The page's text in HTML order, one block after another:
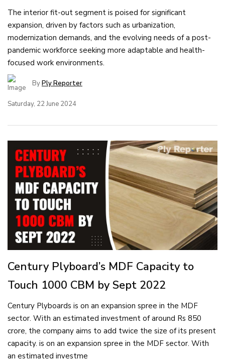
The interior fit-out segment is poised for significant
expansion, driven by factors such as urbanization,
modernization demands, and the evolving needs of a post-
pandemic workforce seeking more adaptable and health-
focused work environments.
ByPly Reporter
Saturday, 22 June 2024
Century Plyboard’s MDF Capacity to
Touch 1000 CBM by Sept 2022
Century Plyboards is on an expansion spree in the MDF
sector. With an estimated investment of around Rs 850
crore, the company aims to add twice the size of its present
capacity. is on an expansion spree in the MDF sector. With
an estimated investme